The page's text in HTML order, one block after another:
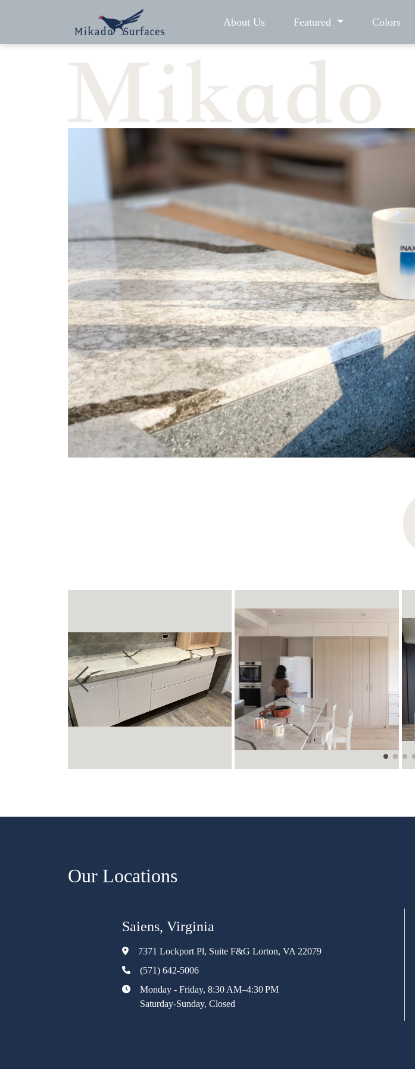
About Us Featured Colors
Our Locations
Saiens, Virginia
7371 Lockport Pl, Suite F&G Lorton, VA 22079
(571) 642-5006
Monday - Friday, 8:30 AM–4:30 PM
Saturday-Sunday, Closed